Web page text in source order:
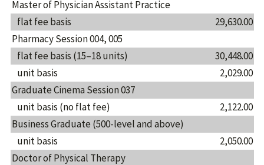
Master of Physician Assistant Practice
flat fee basis
29,630.00
Pharmacy Session 004, 005
flat fee basis (15–18 units)
30,448.00
unit basis
2,029.00
Graduate Cinema Session 037
unit basis (no flat fee)
2,122.00
Business Graduate (500-level and above)
unit basis
2,050.00
Doctor of Physical Therapy